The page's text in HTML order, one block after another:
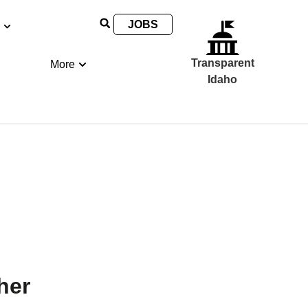
More
JOBS
Transparent
Idaho